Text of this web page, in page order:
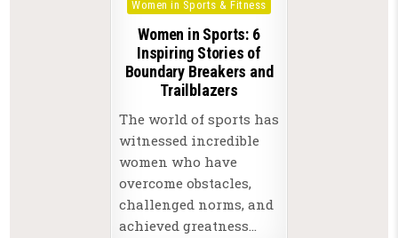
Women in Sports & Fitness
Women in Sports: 6
Inspiring Stories of
Boundary Breakers and
Trailblazers
The world of sports has
witnessed incredible
women who have
overcome obstacles,
challenged norms, and
achieved greatness…